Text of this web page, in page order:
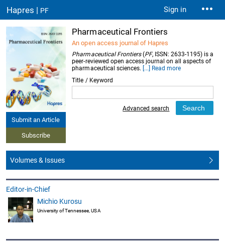
Hapres | PF Sign in
Submit an Article
Subscribe
Pharmaceutical Frontiers
An open access journal of Hapres
Pharmaceutical Frontiers(PF, ISSN: 2633-1195) is a
peer-reviewed open access journal on all aspects of
pharmaceutical sciences. [...] Read more
Title / Keyword
Advanced search
Volumes & Issues
Editor-in-Chief
Michio Kurosu
University of Tennessee, USA